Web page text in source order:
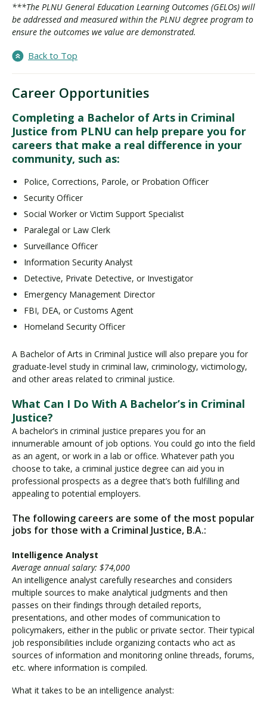
***The PLNU General Education Learning Outcomes (GELOs) will
be addressed and measured within the PLNU degree program to
ensure the outcomes we value are demonstrated.
Back to Top
Career Opportunities
Completing a Bachelor of Arts in Criminal
Justice from PLNU can help prepare you for
careers that make a real difference in your
community, such as:
Police, Corrections, Parole, or Probation Officer
Security Officer
Social Worker or Victim Support Specialist
Paralegal or Law Clerk
Surveillance Officer
Information Security Analyst
Detective, Private Detective, or Investigator
Emergency Management Director
FBI, DEA, or Customs Agent
Homeland Security Officer
A Bachelor of Arts in Criminal Justice will also prepare you for
graduate-level study in criminal law, criminology, victimology,
and other areas related to criminal justice.
What Can I Do With A Bachelor’s in Criminal
Justice?
A bachelor’s in criminal justice prepares you for an
innumerable amount of job options. You could go into the field
as an agent, or work in a lab or office. Whatever path you
choose to take, a criminal justice degree can aid you in
professional prospects as a degree that’s both fulfilling and
appealing to potential employers.
The following careers are some of the most popular
jobs for those with a Criminal Justice, B.A.:
Intelligence Analyst
Average annual salary: $74,000
An intelligence analyst carefully researches and considers
multiple sources to make analytical judgments and then
passes on their findings through detailed reports,
presentations, and other modes of communication to
policymakers, either in the public or private sector. Their typical
job responsibilities include organizing contacts who act as
sources of information and monitoring online threads, forums,
etc. where information is compiled.
What it takes to be an intelligence analyst: